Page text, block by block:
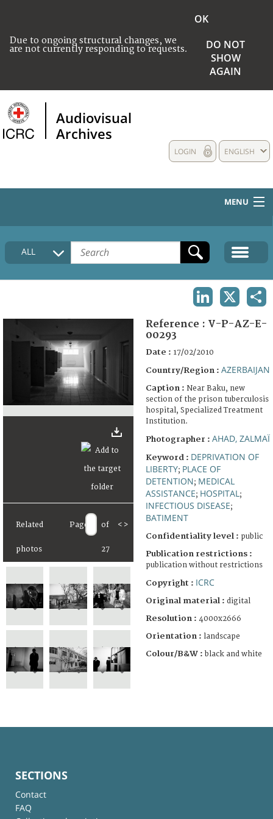
Due to ongoing structural changes, we
are not currently responding to requests.
OK
DO NOT
SHOW
AGAIN
Audiovisual
Archives
ENGLISH
LOGIN
MENU
HOME
COLLECTIONS DESCRIPTION
FAQ
ALL
Related
photos
Page of
27
< >
Reference : V-P-AZ-E-
00293
Date : 17/02/2010
Country/Region : AZERBAIJAN
Caption : Near Baku, new
section of the prison tuberculosis
hospital, Specialized Treatment
Institution.
Photographer : AHAD, ZALMAÏ
Keyword : DEPRIVATION OF
LIBERTY; PLACE OF
DETENTION; MEDICAL
ASSISTANCE; HOSPITAL ;
INFECTIOUS DISEASE;
BATIMENT
Confidentiality level : public
Publication restrictions :
publication without restrictions
Copyright : ICRC
Original material : digital
Resolution : 4000x2666
Orientation : landscape
Colour/B&W : black and white
SECTIONS
Contact
FAQ